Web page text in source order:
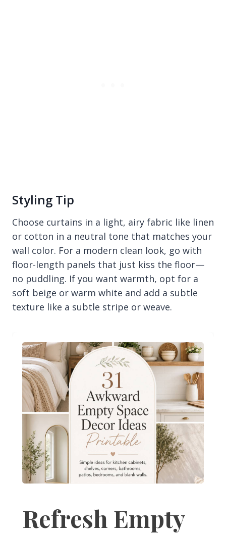
Styling Tip
Choose curtains in a light, airy fabric like linen
or cotton in a neutral tone that matches your
wall color. For a modern clean look, go with
floor-length panels that just kiss the floor—
no puddling. If you want warmth, opt for a
soft beige or warm white and add a subtle
texture like a subtle stripe or weave.
Refresh Empty